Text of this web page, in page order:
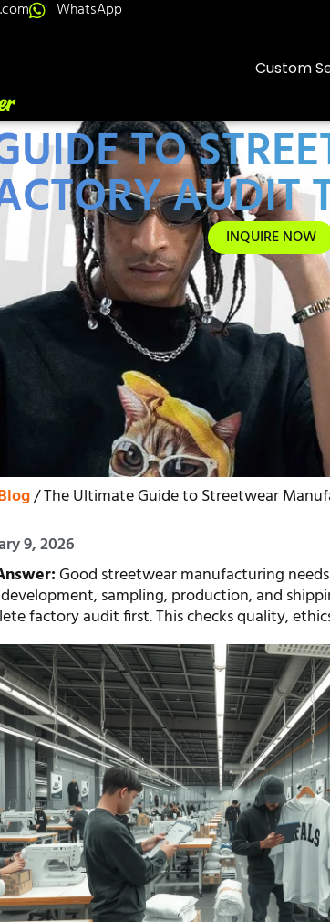
WhatsApp
Custom
TO
AUDIT
INQUIRE NOW
/ The Ultimate Guide to Streetwear
9, 2026
Good streetwear manufacturing
sampling, production, and
factory audit first. This checks quality,